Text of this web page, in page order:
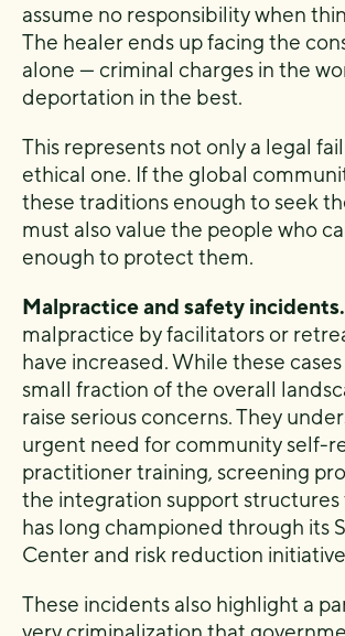
assume no responsibility when
The healer ends up facing the
alone — criminal charges in the
deportation in the best.
This represents not only a legal
ethical one. If the global
these traditions enough to seek
must also value the people who
enough to protect them.
Malpractice and safety incidents.
malpractice by facilitators or
have increased. While these
small fraction of the overall
raise serious concerns. They
urgent need for community self-
practitioner training, screening
the integration support structures
has long championed through its
Center and risk reduction
These incidents also highlight a